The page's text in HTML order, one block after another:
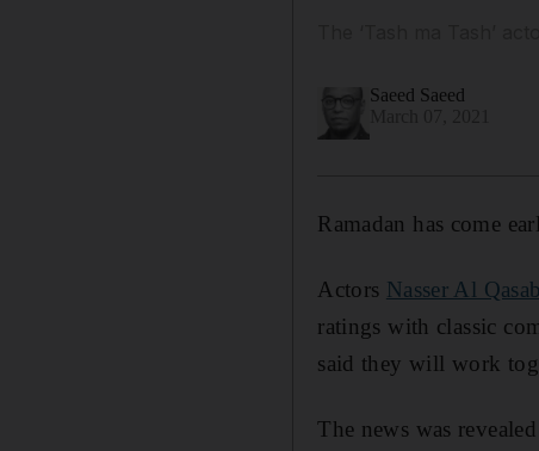
Saeed Saeed
Ramadan has come
Actors Nasser Al
ratings with classic
said they will work
The news was